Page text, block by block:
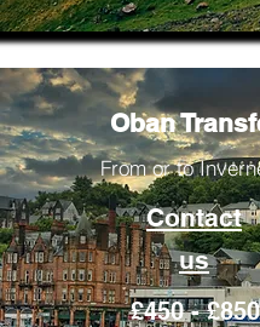
Oban
From or to
Contact
us
£450 - £850